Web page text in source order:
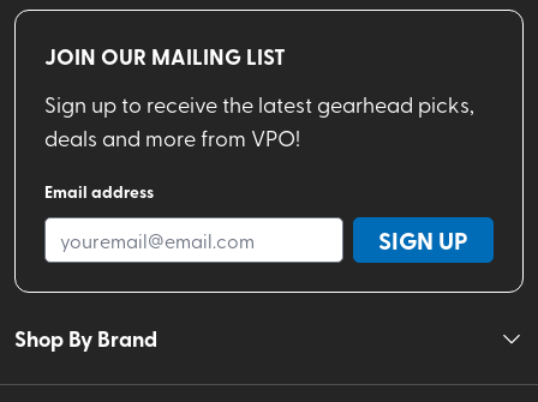
JOIN OUR MAILING LIST
Sign up to receive the latest gearhead picks,
deals and more from VPO!
Email address
SIGN UP
Shop By Brand